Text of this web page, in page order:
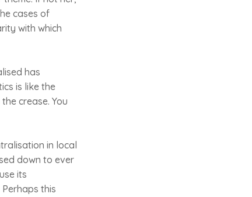
cases of
with which
has
is like the
crease. You
in local
down to ever
its
this